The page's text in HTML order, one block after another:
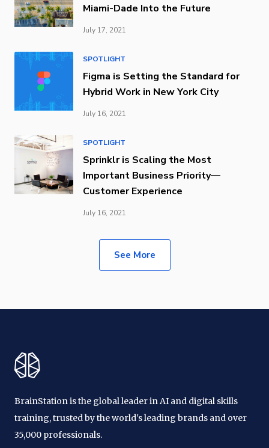
Miami-Dade Into the Future
July 17, 2021
SPOTLIGHT
Figma is Setting the Standard for
Hybrid Work in New York City
July 16, 2021
SPOTLIGHT
Sprinklr is Scaling the Most
Important Business Priority—
Customer Experience
July 16, 2021
See More
BrainStation is the global leader in AI and digital skills
training, trusted by the world's leading brands and over
35,000 professionals.